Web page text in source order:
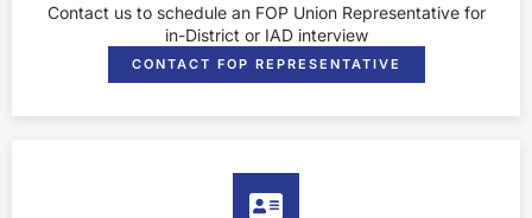
Contact us to schedule an FOP Union Representative for
in-District or IAD interview
CONTACT FOP REPRESENTATIVE